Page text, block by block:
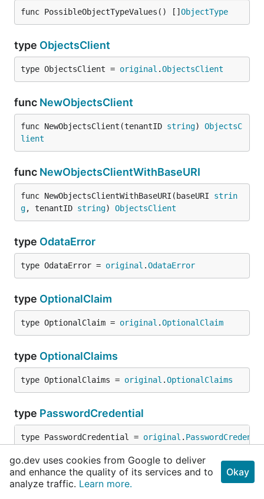
func PossibleObjectTypeValues() [] ObjectType
type ObjectsClient
type ObjectsClient = original .ObjectsClient
func NewObjectsClient
func NewObjectsClient(tenantID string) ObjectsC
lient
func NewObjectsClientWithBaseURI
func NewObjectsClientWithBaseURI(baseURI strin
g, tenantID string) ObjectsClient
type OdataError
type OdataError = original .OdataError
type OptionalClaim
type OptionalClaim = original .OptionalClaim
type OptionalClaims
type OptionalClaims = original .OptionalClaims
type PasswordCredential
type PasswordCredential = original .
typePasswordCredentialListResult
go.dev uses cookies from Google to deliver
and enhance the quality of its services and to
analyze traffic. Learn more.
Okay